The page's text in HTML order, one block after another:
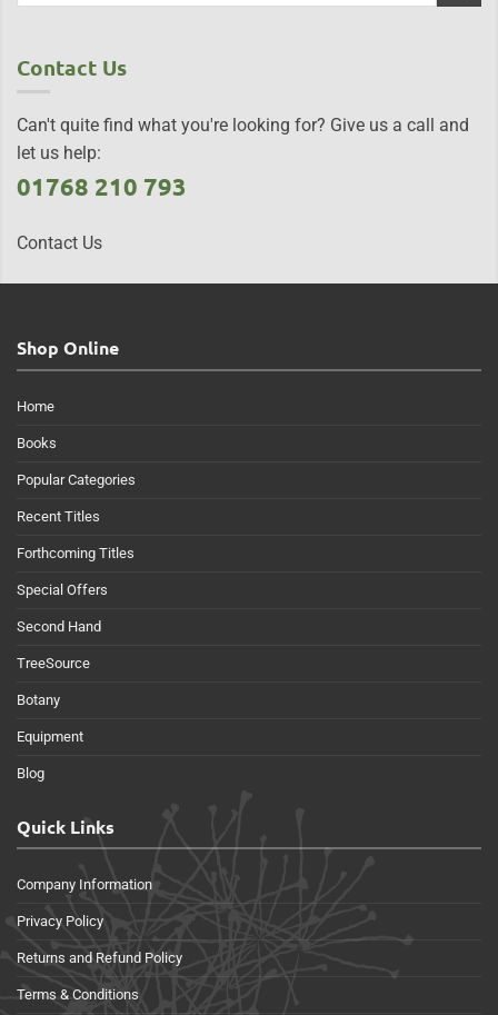
Contact Us
Can't quite find what you're looking for? Give us a call and
let us help:
01768 210 793
Contact Us
Shop Online
Home
Books
Popular Categories
Recent Titles
Forthcoming Titles
Special Offers
Second Hand
TreeSource
Botany
Equipment
Blog
Quick Links
Company Information
Privacy Policy
Returns and Refund Policy
Terms & Conditions